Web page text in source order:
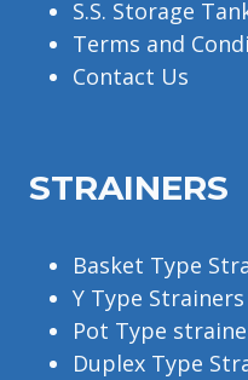
S.S. Storage
Terms and
Contact Us
STRAINERS
Basket Type
Y Type Strainers
Pot Type
Duplex Type